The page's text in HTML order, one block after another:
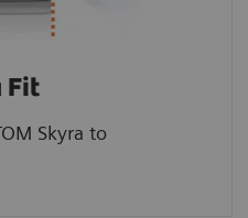
Fit
Skyra to